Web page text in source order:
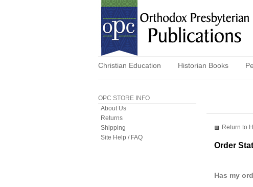
Christian Education Historian Books
OPC STORE INFO
About Us
Returns
Shipping
Site Help / FAQ
Return to
Order
Has my